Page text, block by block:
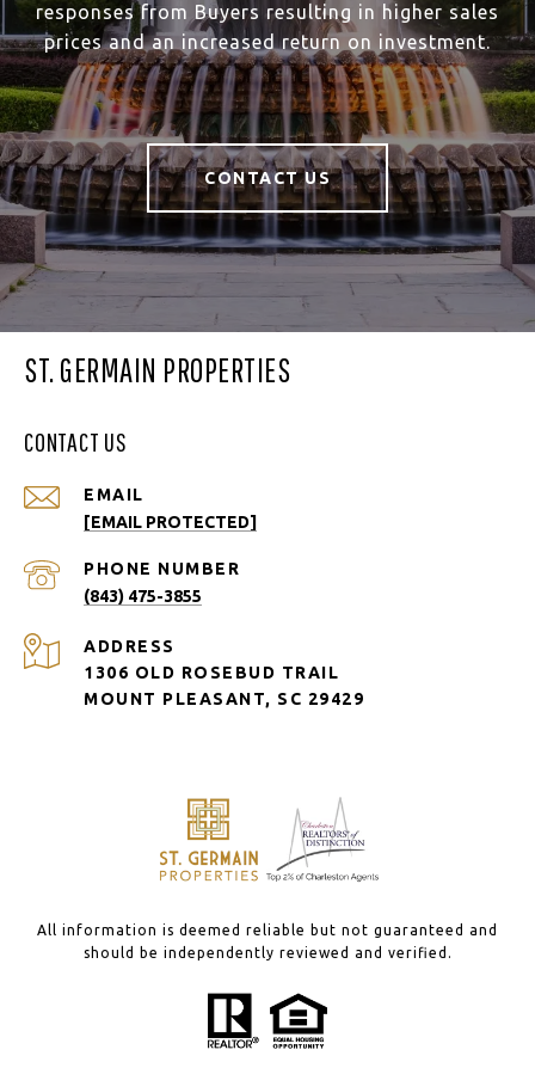
responses from Buyers resulting in higher sales
prices and an increased return on investment.
CONTACT US
ST. GERMAIN PROPERTIES
CONTACT US
EMAIL
[EMAIL PROTECTED]
PHONE NUMBER
(843) 475-3855
ADDRESS
1306 OLD ROSEBUD TRAIL
MOUNT PLEASANT, SC 29429
All information is deemed reliable but not guaranteed and
should be independently reviewed and verified.